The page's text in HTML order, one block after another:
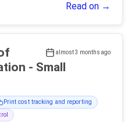
Read on →
almost 3 months ago
Springfield - Education - Small
Print cost tracking and reporting